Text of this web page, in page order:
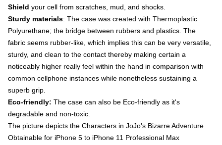
Shield your cell from scratches, mud, and shocks.
Sturdy materials: The case was created with Thermoplastic
Polyurethane; the bridge between rubbers and plastics. The
fabric seems rubber-like, which implies this can be very versatile,
sturdy, and clean to the contact thereby making certain a
noticeably higher really feel within the hand in comparison with
common cellphone instances while nonetheless sustaining a
superb grip.
Eco-friendly: The case can also be Eco-friendly as it's
degradable and non-toxic.
The picture depicts the Characters in JoJo's Bizarre Adventure
Obtainable for iPhone 5 to iPhone 11 Professional Max